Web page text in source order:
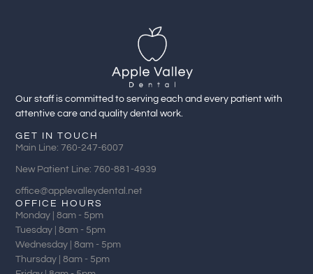
Our staff is committed to serving each and every patient with
attentive care and quality dental work.
GET IN TOUCH
Main Line: 760-247-6007
New Patient Line: 760-881-4939
office@applevalleydental.net
OFFICE HOURS
Monday | 8am - 5pm
Tuesday | 8am - 5pm
Wednesday | 8am - 5pm
Thursday | 8am - 5pm